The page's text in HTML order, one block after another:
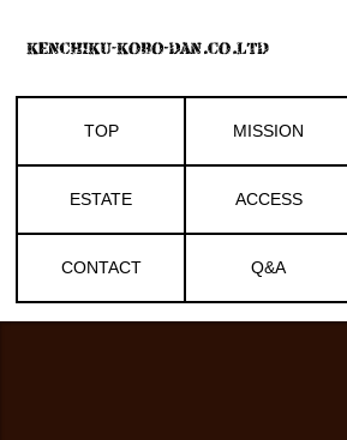
TOP MISSION
ESTATE ACCESS
CONTACT Q&A